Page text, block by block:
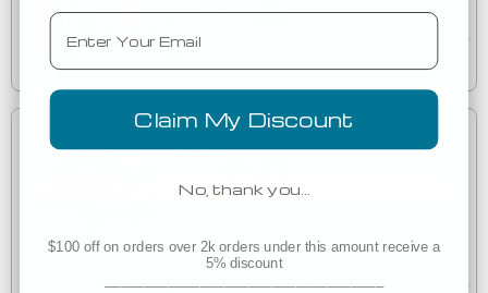
Est. Delivery
Wednesday, August 12
Bulk Discounts
(32)
Email
Claim My Discount
No, thank you…
$100 off on orders over 2k orders under this amount receive a
5% discount